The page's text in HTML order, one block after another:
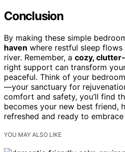
Conclusion
By making these simple
haven where restful sleep
river. Remember, a cozy,
right support can transform
peaceful. Think of your
—your sanctuary for
comfort and safety, you’ll find
becomes your new best friend,
refreshed and ready to embrace
YOU MAY ALSO LIKE